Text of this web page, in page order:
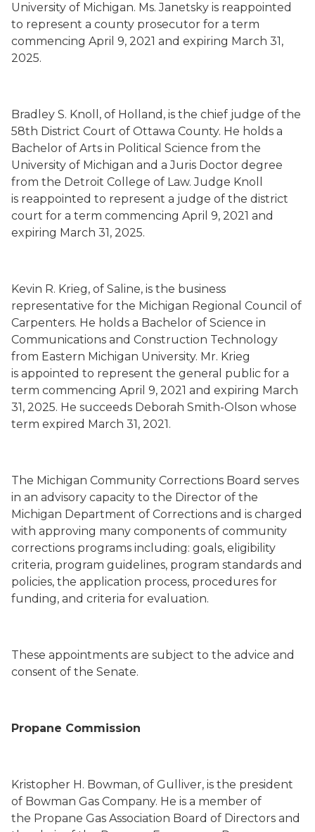
University of Michigan. Ms. Janetsky is reappointed
to represent a county prosecutor for a term
commencing April 9, 2021 and expiring March 31,
2025.
Bradley S. Knoll , of Holland, is the chief judge of the
58th District Court of Ottawa County. He holds a
Bachelor of Arts in Political Science from the
University of Michigan and a Juris Doctor degree
from the Detroit College of Law.Judge Knoll
is reappointed to represent a judge of the district
court for a term commencing April 9, 2021 and
expiring March 31, 2025.
Kevin R. Krieg, of Saline, is the business
representative for the Michigan Regional Council of
Carpenters. He holds a Bachelor of Science in
Communications and Construction Technology
from Eastern Michigan University. Mr. Krieg
is appointed to represent the general public for a
term commencing April 9, 2021 and expiring March
31, 2025. He succeeds Deborah Smith-Olson whose
term expired March 31, 2021.
The Michigan Community Corrections Board serves
in an advisory capacity to the Director of the
Michigan Department of Corrections and is charged
with approving many components of community
corrections programs including: goals, eligibility
criteria, program guidelines, program standards and
policies, the application process, procedures for
funding, and criteria for evaluation.
These appointments are subject to the advice and
consent of the Senate.
Propane Commission
Kristopher H. Bowman, of Gulliver, is the president
of Bowman Gas Company. He is a member of
the Propane Gas Association Board of Directors and